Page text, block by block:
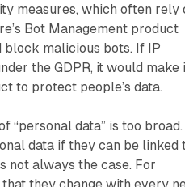
measures, which often rely
Bot Management product
malicious bots. If IP
the GDPR, it would make
to protect people’s data.
“personal data” is too broad.
data if they can be linked
not always the case. For
they change with every